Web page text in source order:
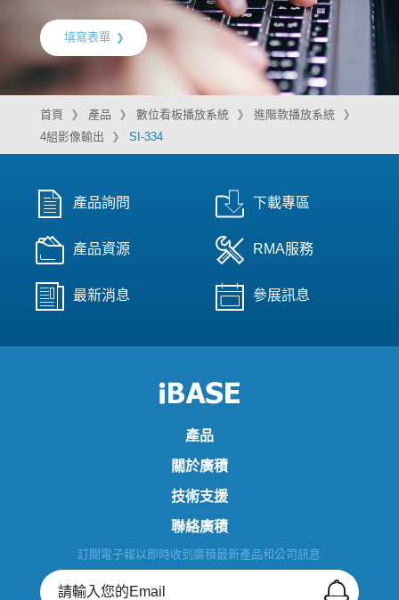
填寫表單
首頁 產品 數位看板播放系統
進階款播放系統
4組影像輸出
SI-334
產品詢問 下載專區
產品資源 RMA服務
最新消息 參展訊息
產品
關於廣積
技術支援
聯絡廣積
訂閱電子報以即時收到廣積最新產品和公司訊息